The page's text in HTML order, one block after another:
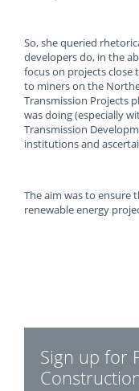
So, she queried
developers do, in the
focus on projects
to miners on the
Transmission Projects
was doing (especially
Transmission
institutions and
The aim was to ensure
renewable energy
Sign up for